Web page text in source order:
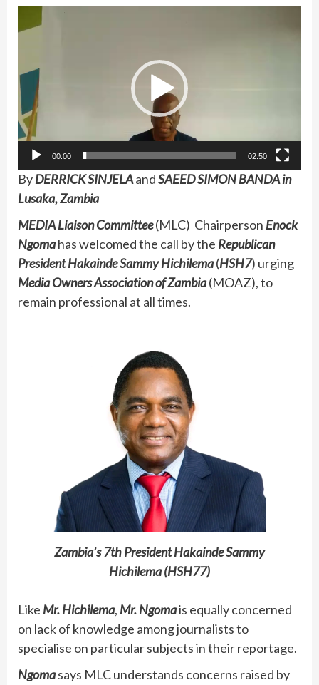
Player
00:00 02:50
ByDERRICK SINJELAandSAEED SIMON BANDA in
Lusaka, Zambia
MEDIA Liaison Committee(MLC) Chairperson Enock
Ngomahas welcomed the call by the Republican
President Hakainde Sammy Hichilema(HSH7) urging
Media Owners Association of Zambia(MOAZ), to
remain professional at all times.
Zambia’s 7th President Hakainde Sammy
Hichilema (HSH77)
Like Mr. Hichilema, Mr. Ngomais equally concerned
on lack of knowledge among journalists to
specialise on particular subjects in their reportage.
Ngomasays MLC understands concerns raised by